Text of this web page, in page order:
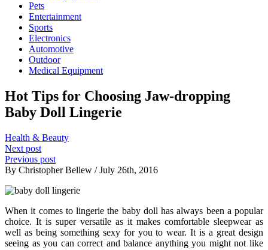
Pets
Entertainment
Sports
Electronics
Automotive
Outdoor
Medical Equipment
Hot Tips for Choosing Jaw-dropping
Baby Doll Lingerie
Health & Beauty
Next post
Previous post
By Christopher Bellew / July 26th, 2016
When it comes to lingerie the baby doll has always been a popular
choice. It is super versatile as it makes comfortable sleepwear as
well as being something sexy for you to wear. It is a great design
seeing as you can correct and balance anything you might not like